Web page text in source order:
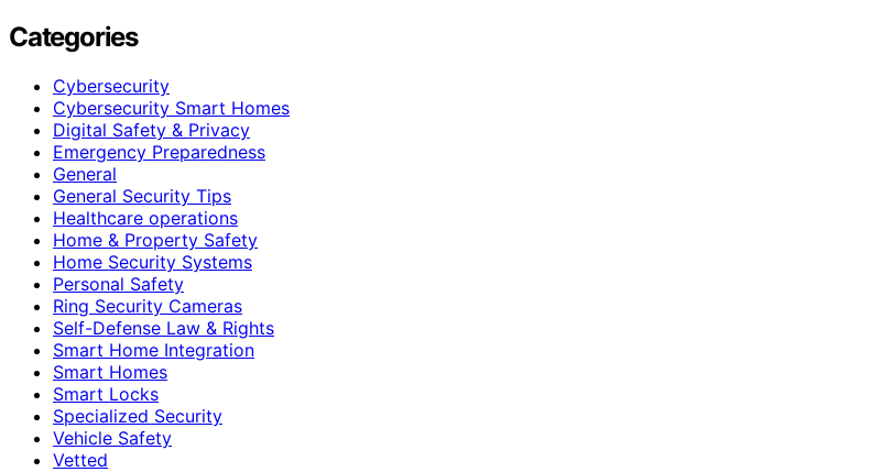
Categories
Cybersecurity
Cybersecurity Smart Homes
Digital Safety & Privacy
Emergency Preparedness
General
General Security Tips
Healthcare operations
Home & Property Safety
Home Security Systems
Personal Safety
Ring Security Cameras
Self-Defense Law & Rights
Smart Home Integration
Smart Homes
Smart Locks
Specialized Security
Vehicle Safety
Vetted